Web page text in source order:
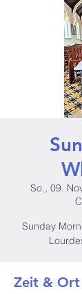
So., 09.
Sunday
Zeit & Ort